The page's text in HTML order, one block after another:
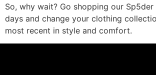
So, why wait? Go shopping our
days and change your clothing
most recent in style and comfort.